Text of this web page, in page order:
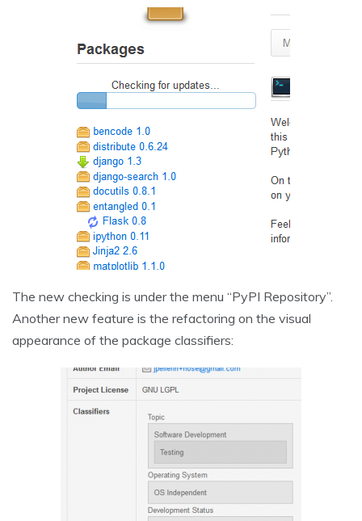
The new checking is under the menu “PyPI Repository”.
Another new feature is the refactoring on the visual
appearance of the package classifiers: